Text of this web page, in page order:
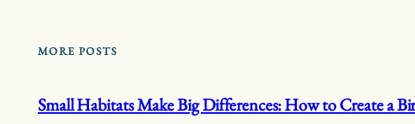
MORE POSTS
Small Habitats Make Big Differences: How to Create a